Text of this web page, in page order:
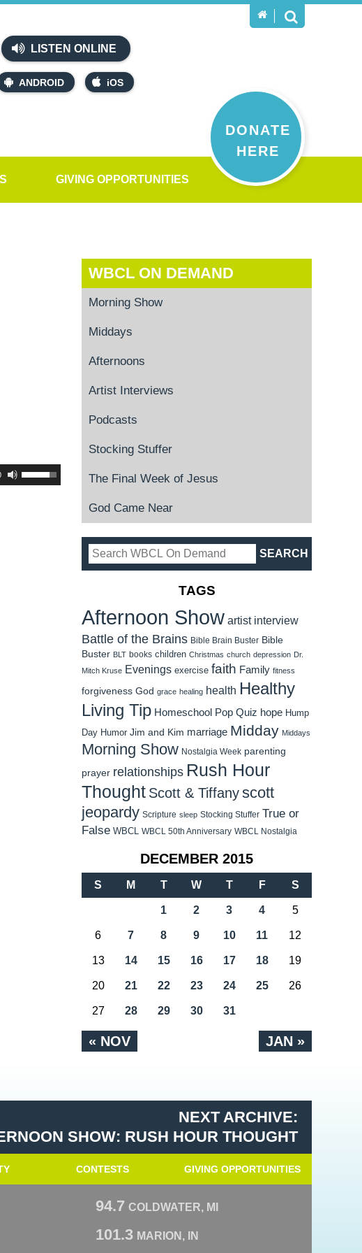
LISTEN ONLINE
ANDROID iOS
DONATE
HERE
GIVING OPPORTUNITIES
WBCL ON DEMAND
Morning Show
Middays
Afternoons
Artist Interviews
Podcasts
Stocking Stuffer
The Final Week of Jesus
God Came Near
TAGS
Afternoon Show artist interview
Battle of the Brains Bible Brain Buster Bible
Buster BLT books children Christmas church depression Dr.
Mitch Kruse Evenings exercise faith Family fitness
forgiveness God grace healing health Healthy
Living Tip Homeschool Pop Quiz hope Hump
Day Humor Jim and Kim marriage Midday Middays
Morning Show Nostalgia Week parenting
prayer relationships Rush Hour
Thought Scott & Tiffanyscott
jeopardy Scripture sleep Stocking Stuffer True or
False WBCL WBCL 50th Anniversary WBCL Nostalgia
DECEMBER 2015
S M T W T F S
« NOV JAN »
1 2 3 4 5
6 7 8 9 10 11 12
13 14 15 16 17 18 19
20 21 22 23 24 25 26
27 28 29 30 31
NEXT ARCHIVE:
SHOW: RUSH HOUR THOUGHT
CONTESTS GIVING OPPORTUNITIES
94.7 COLDWATER, MI
101.3 MARION, IN